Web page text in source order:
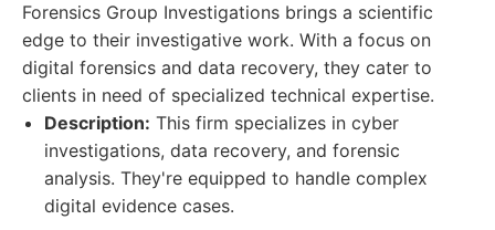
Forensics Group Investigations brings a scientific
edge to their investigative work. With a focus on
digital forensics and data recovery, they cater to
clients in need of specialized technical expertise.
Description: This firm specializes in cyber
investigations, data recovery, and forensic
analysis. They're equipped to handle complex
digital evidence cases.